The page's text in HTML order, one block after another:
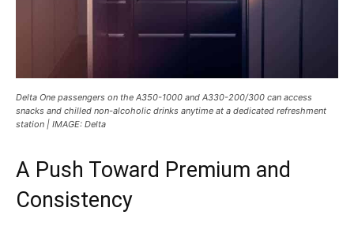
Delta One passengers on the A350-1000 and A330-200/300 can access
snacks and chilled non-alcoholic drinks anytime at a dedicated refreshment
station | IMAGE: Delta
A Push Toward Premium and
Consistency